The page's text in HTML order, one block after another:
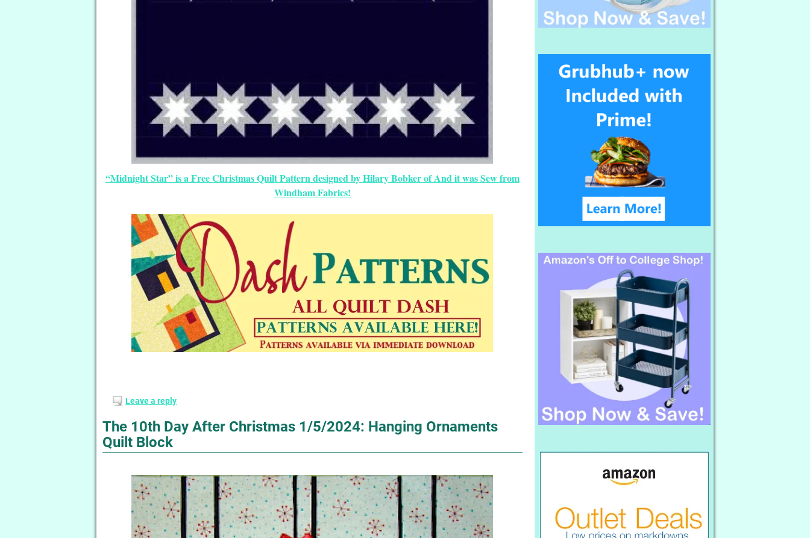
“Midnight Star” is a Free Christmas Quilt Pattern designed by Hilary Bobker of And it was Sew from
Windham Fabrics!
Leave a reply
The 10th Day After Christmas 1/5/2024: Hanging Ornaments
Quilt Block